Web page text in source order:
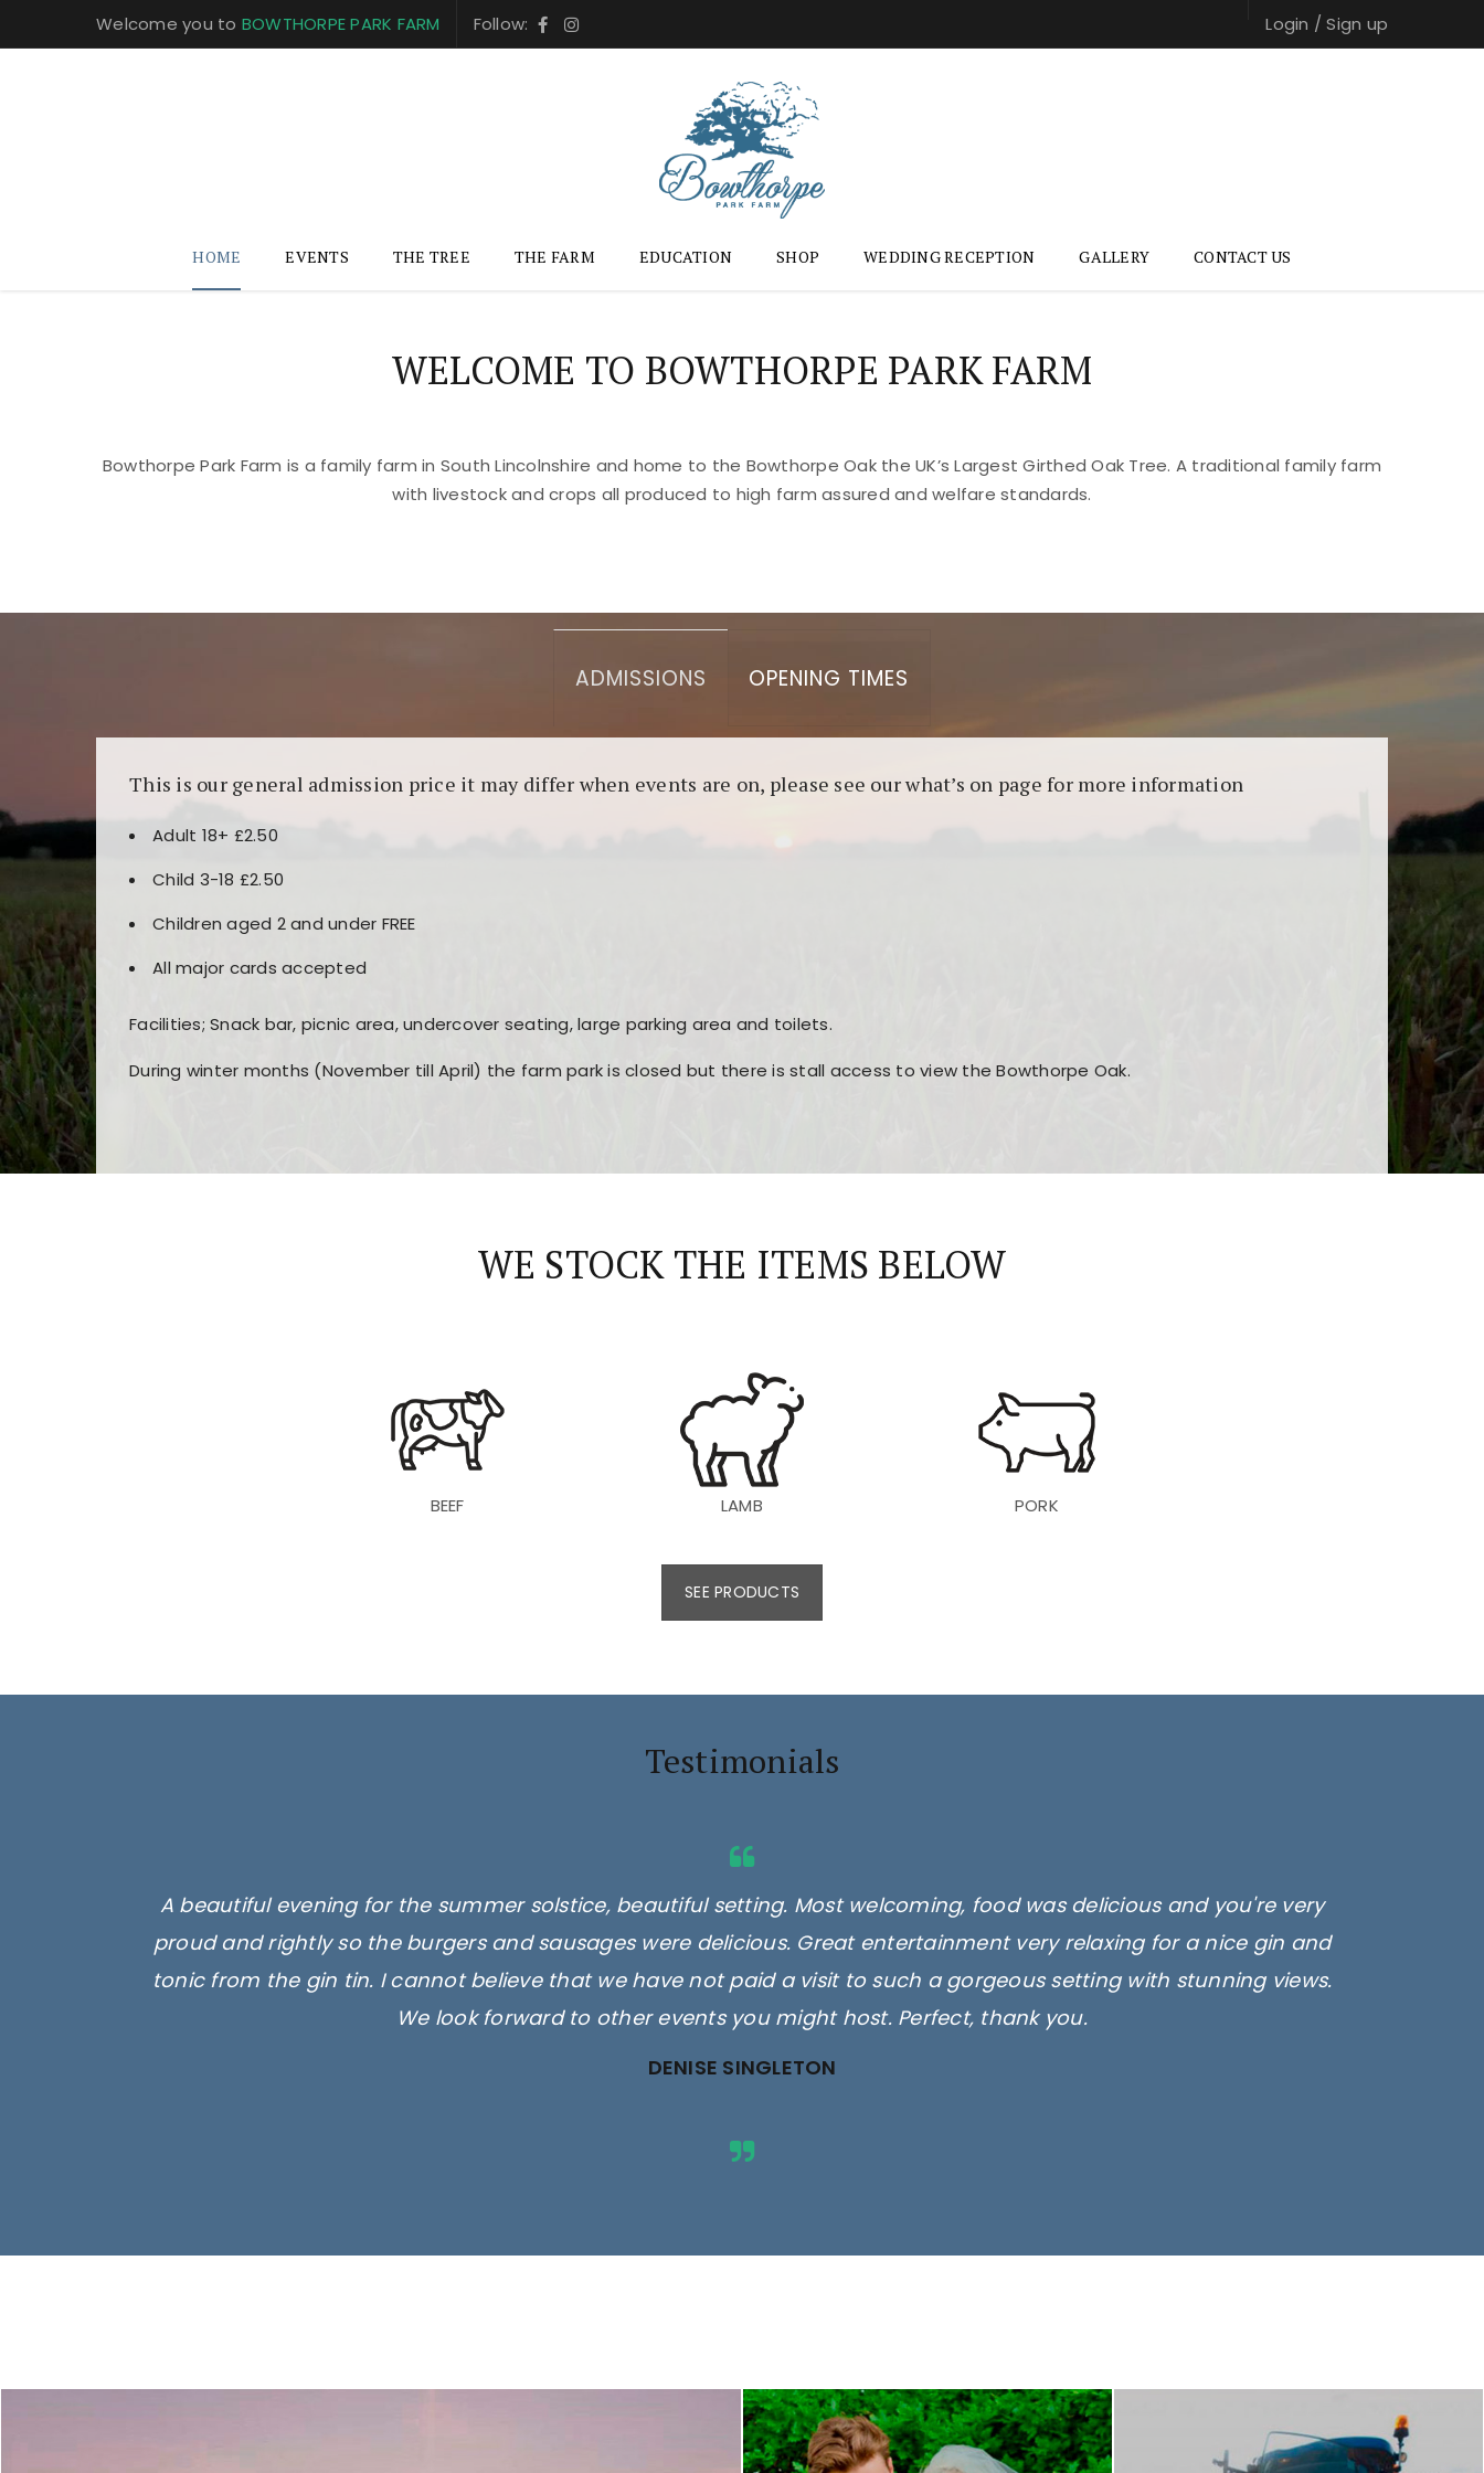
Welcome you to BOWTHORPE PARK FARM Follow: Login /Sign up
HOME EVENTS THE TREE THE FARM EDUCATION SHOP WEDDING RECEPTION GALLERY CONTACT US
WELCOME TO BOWTHORPE PARK FARM
Bowthorpe Park Farm is a family farm in South Lincolnshire and home to the Bowthorpe Oak the UK’s Largest Girthed Oak Tree. A traditional family farm
with livestock and crops all produced to high farm assured and welfare standards.
ADMISSIONS OPENING TIMES
This is our general admission price it may differ when events are on, please see our what’s on page for more information
Adult 18+ £2.50
Child 3-18 £2.50
Children aged 2 and under FREE
All major cards accepted
Facilities; Snack bar, picnic area, undercover seating, large parking area and toilets.
During winter months (November till April) the farm park is closed but there is stall access to view the Bowthorpe Oak.
WE STOCK THE ITEMS BELOW
BEEF LAMB PORK
SEE PRODUCTS
Testimonials
A beautiful evening for the summer solstice, beautiful setting. Most welcoming, food was delicious and you're very
proud and rightly so the burgers and sausages were delicious. Great entertainment very relaxing for a nice gin and
tonic from the gin tin. I cannot believe that we have not paid a visit to such a gorgeous setting with stunning views.
We look forward to other events you might host. Perfect, thank you.
DENISE SINGLETON